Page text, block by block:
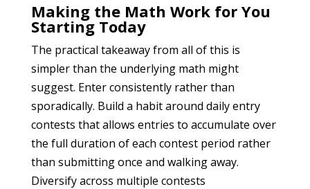
Making the Math Work for You
Starting Today
The practical takeaway from all of this is
simpler than the underlying math might
suggest. Enter consistently rather than
sporadically. Build a habit around daily entry
contests that allows entries to accumulate over
the full duration of each contest period rather
than submitting once and walking away.
Diversify across multiple contests